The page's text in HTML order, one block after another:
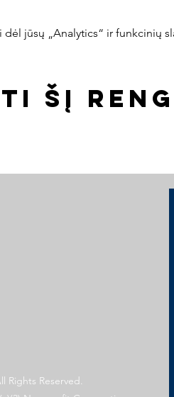
jūsų „Analytics“ ir funkcinių
šį
Rights Reserved.